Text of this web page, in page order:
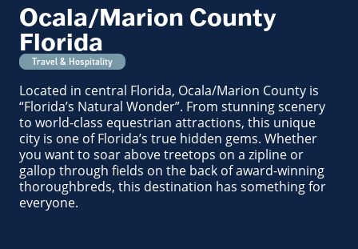
Ocala/Marion County
Florida
Travel & Hospitality
Located in central Florida, Ocala/Marion County is
“Florida’s Natural Wonder”. From stunning scenery
to world-class equestrian attractions, this unique
city is one of Florida’s true hidden gems. Whether
you want to soar above treetops on a zipline or
gallop through fields on the back of award-winning
thoroughbreds, this destination has something for
everyone.